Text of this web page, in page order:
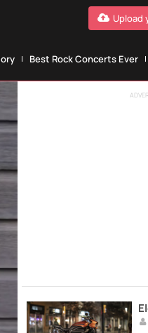
Upload
Best Rock Concerts Ever